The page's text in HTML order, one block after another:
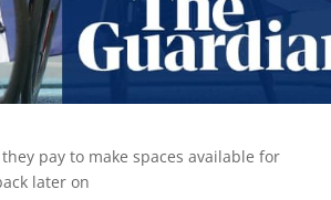
pay to make spaces available for
later on